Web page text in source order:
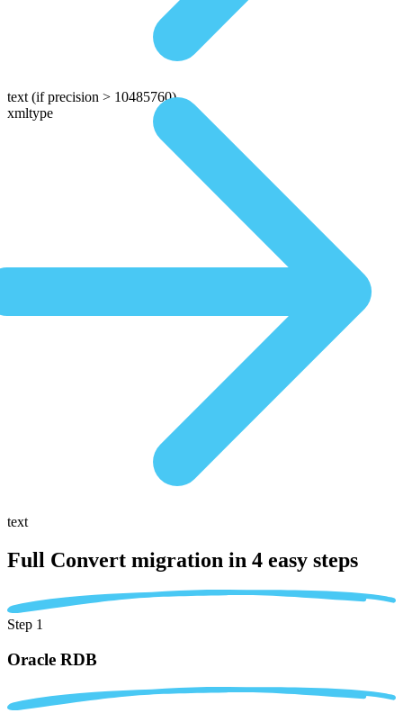
text (if precision > 10485760)
xmltype
text
Full Convert migration in 4 easy steps
Step 1
Oracle RDB